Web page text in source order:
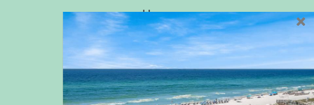
Home
Privacy Policy
Site Map
Career Opportunities
Pet Policy
Rental Directory